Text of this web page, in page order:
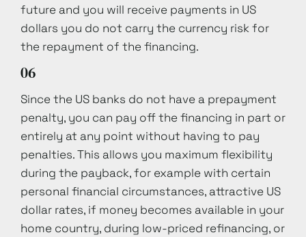
future and you will receive payments in US
dollars you do not carry the currency risk for
the repayment of the financing.
06
Since the US banks do not have a prepayment
penalty, you can pay off the financing in part or
entirely at any point without having to pay
penalties. This allows you maximum flexibility
during the payback, for example with certain
personal financial circumstances, attractive US
dollar rates, if money becomes available in your
home country, during low-priced refinancing, or